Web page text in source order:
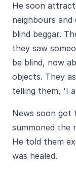
He soon
neighbours
blind beggar.
they saw
be blind, now
objects. They
telling them, 'I
News soon got
summoned the
He told them
was healed.